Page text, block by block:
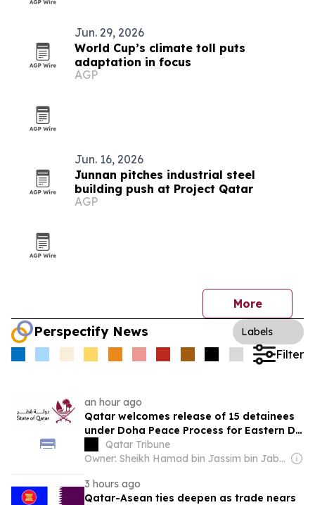
Jun. 29, 2026
World Cup’s climate toll puts
adaptation in focus
AGP
Jun. 16, 2026
Junnan pitches industrial steel
building push at Project Qatar
AGP
More
Perspectify News Labels
Filter
an hour ago
Qatar welcomes release of 15 detainees
under Doha Peace Process for Eastern DR
CongoQatar Tribune
Owner: Sheikh Hamad bin Jassim bin Jaber Al Thani
3 hours ago
Qatar-Asean ties deepen as trade nears